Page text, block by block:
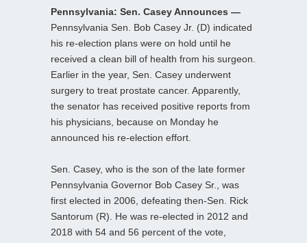
Pennsylvania: Sen. Casey Announces —
Pennsylvania Sen. Bob Casey Jr. (D) indicated
his re-election plans were on hold until he
received a clean bill of health from his surgeon.
Earlier in the year, Sen. Casey underwent
surgery to treat prostate cancer. Apparently,
the senator has received positive reports from
his physicians, because on Monday he
announced his re-election effort.
Sen. Casey, who is the son of the late former
Pennsylvania Governor Bob Casey Sr., was
first elected in 2006, defeating then-Sen. Rick
Santorum (R). He was re-elected in 2012 and
2018 with 54 and 56 percent of the vote,